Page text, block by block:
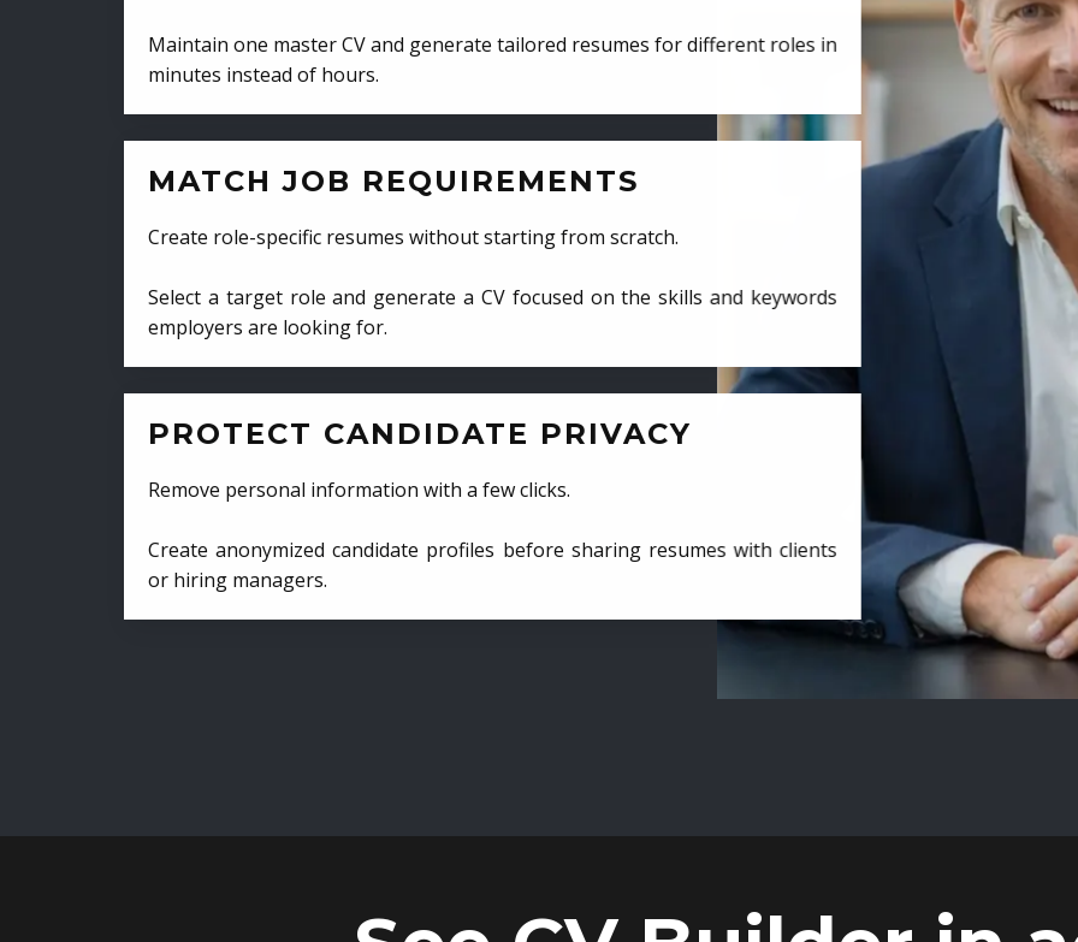
Maintain one master CV and generate tailored resumes for different roles in
minutes instead of hours.
MATCH JOB REQUIREMENTS
Create role-specific resumes without starting from scratch.
Select a target role and generate a CV focused on the skills and keywords
employers are looking for.
PROTECT CANDIDATE PRIVACY
Remove personal information with a few clicks.
Create anonymized candidate profiles before sharing resumes with clients
or hiring managers.